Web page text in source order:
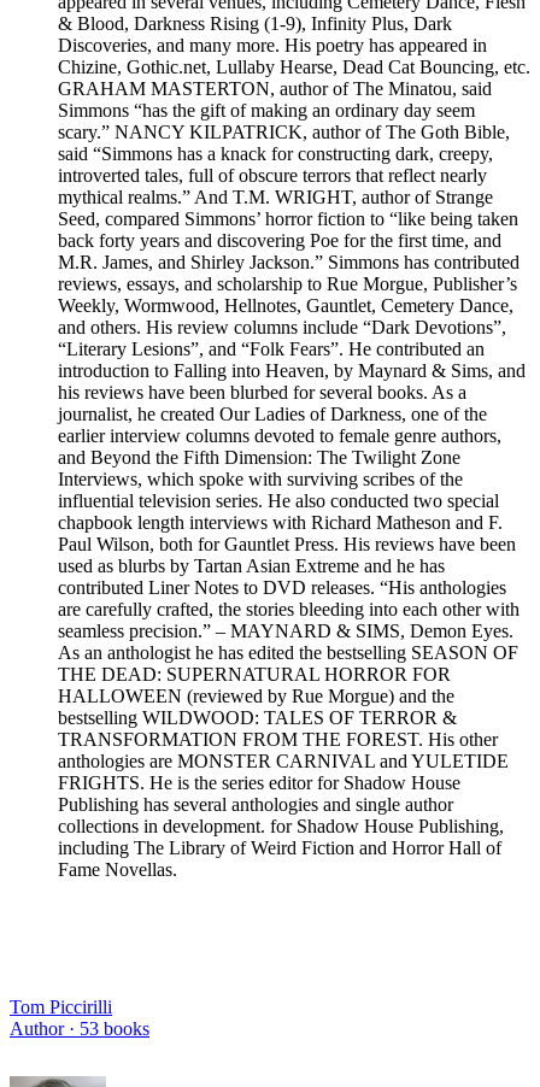
& Blood, Darkness Rising (1-9), Infinity Plus, Dark
Discoveries, and many more. His poetry has appeared in
Chizine, Gothic.net, Lullaby Hearse, Dead Cat Bouncing, etc.
GRAHAM MASTERTON, author of The Minatou, said
Simmons “has the gift of making an ordinary day seem
scary.” NANCY KILPATRICK, author of The Goth Bible,
said “Simmons has a knack for constructing dark, creepy,
introverted tales, full of obscure terrors that reflect nearly
mythical realms.” And T.M. WRIGHT, author of Strange
Seed, compared Simmons’ horror fiction to “like being taken
back forty years and discovering Poe for the first time, and
M.R. James, and Shirley Jackson.” Simmons has contributed
reviews, essays, and scholarship to Rue Morgue, Publisher’s
Weekly, Wormwood, Hellnotes, Gauntlet, Cemetery Dance,
and others. His review columns include “Dark Devotions”,
“Literary Lesions”, and “Folk Fears”. He contributed an
introduction to Falling into Heaven, by Maynard & Sims, and
his reviews have been blurbed for several books. As a
journalist, he created Our Ladies of Darkness, one of the
earlier interview columns devoted to female genre authors,
and Beyond the Fifth Dimension: The Twilight Zone
Interviews, which spoke with surviving scribes of the
influential television series. He also conducted two special
chapbook length interviews with Richard Matheson and F.
Paul Wilson, both for Gauntlet Press. His reviews have been
used as blurbs by Tartan Asian Extreme and he has
contributed Liner Notes to DVD releases. “His anthologies
are carefully crafted, the stories bleeding into each other with
seamless precision.” – MAYNARD & SIMS, Demon Eyes.
As an anthologist he has edited the bestselling SEASON OF
THE DEAD: SUPERNATURAL HORROR FOR
HALLOWEEN (reviewed by Rue Morgue) and the
bestselling WILDWOOD: TALES OF TERROR &
TRANSFORMATION FROM THE FOREST. His other
anthologies are MONSTER CARNIVAL and YULETIDE
FRIGHTS. He is the series editor for Shadow House
Publishing has several anthologies and single author
collections in development. for Shadow House Publishing,
including The Library of Weird Fiction and Horror Hall of
Fame Novellas.
Tom Piccirilli
Author · 53 books